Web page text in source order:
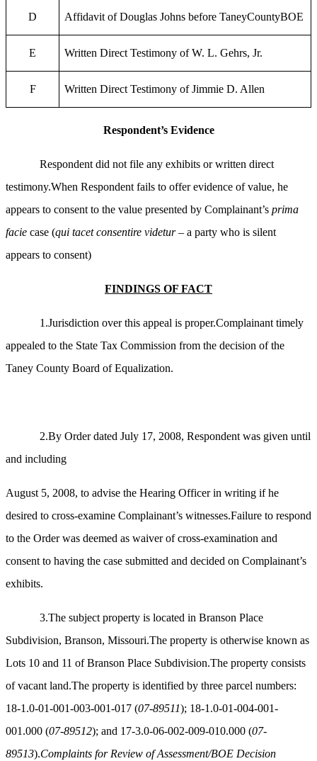
D Affidavit of Douglas Johns before TaneyCountyBOE
E Written Direct Testimony of W. L. Gehrs, Jr.
F Written Direct Testimony of Jimmie D. Allen
Respondent’s Evidence
Respondent did not file any exhibits or written direct
testimony.When Respondent fails to offer evidence of value, he
appears to consent to the value presented by Complainant’s prima
facie case (qui tacet consentire videtur– a party who is silent
appears to consent)
FINDINGS OF FACT
1.Jurisdiction over this appeal is proper.Complainant timely
appealed to the State Tax Commission from the decision of the
Taney County Board of Equalization.
2.By Order dated July 17, 2008, Respondent was given until
and including
August 5, 2008, to advise the Hearing Officer in writing if he
desired to cross-examine Complainant’s witnesses.Failure to respond
to the Order was deemed as waiver of cross-examination and
consent to having the case submitted and decided on Complainant’s
exhibits.
3.The subject property is located in Branson Place
Subdivision, Branson, Missouri.The property is otherwise known as
Lots 10 and 11 of Branson Place Subdivision.The property consists
of vacant land.The property is identified by three parcel numbers:
18-1.0-01-001-003-001-017 (07-89511); 18-1.0-01-004-001-
001.000 (07-89512); and 17-3.0-06-002-009-010.000 (07-
89513).Complaints for Review of Assessment/BOE Decision